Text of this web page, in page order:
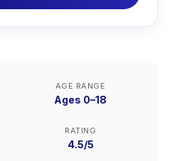
AGE RANGE
Ages 0–18
RATING
4.5/5